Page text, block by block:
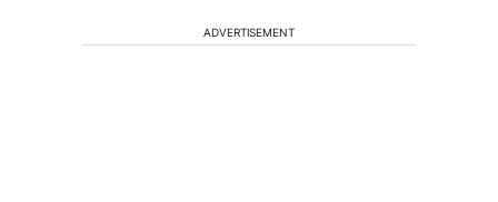
ADVERTISEMENT